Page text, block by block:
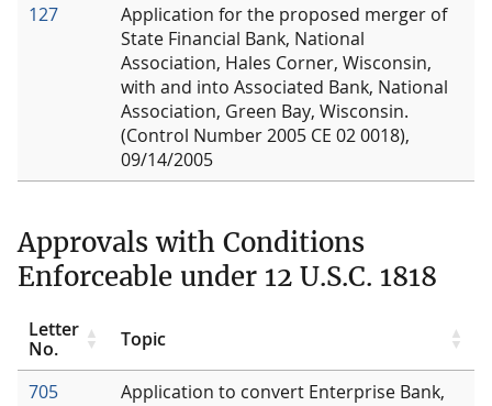
127
Application for the proposed merger of
State Financial Bank, National
Association, Hales Corner, Wisconsin,
with and into Associated Bank, National
Association, Green Bay, Wisconsin.
(Control Number 2005 CE 02 0018),
09/14/2005
Approvals with Conditions
Enforceable under 12 U.S.C. 1818
Letter
No.
Topic
705
Application to convert Enterprise Bank,